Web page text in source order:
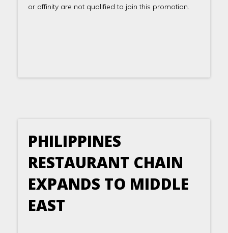
or affinity are not qualified to join this promotion.
PHILIPPINES
RESTAURANT CHAIN
EXPANDS TO MIDDLE
EAST